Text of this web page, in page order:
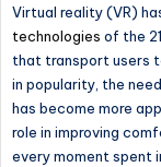
Virtual reality (VR)
technologies of the
that transport users
in popularity, the
has become more
role in improving
every moment spent